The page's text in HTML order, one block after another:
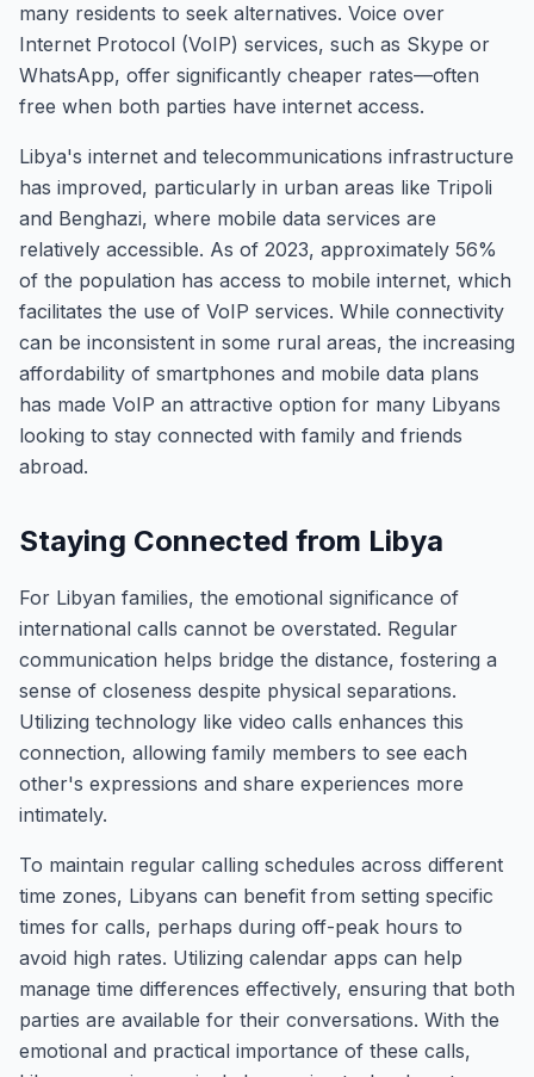
many residents to seek alternatives. Voice over
Internet Protocol (VoIP) services, such as Skype or
WhatsApp, offer significantly cheaper rates—often
free when both parties have internet access.
Libya's internet and telecommunications infrastructure
has improved, particularly in urban areas like Tripoli
and Benghazi, where mobile data services are
relatively accessible. As of 2023, approximately 56%
of the population has access to mobile internet, which
facilitates the use of VoIP services. While connectivity
can be inconsistent in some rural areas, the increasing
affordability of smartphones and mobile data plans
has made VoIP an attractive option for many Libyans
looking to stay connected with family and friends
abroad.
Staying Connected from Libya
For Libyan families, the emotional significance of
international calls cannot be overstated. Regular
communication helps bridge the distance, fostering a
sense of closeness despite physical separations.
Utilizing technology like video calls enhances this
connection, allowing family members to see each
other's expressions and share experiences more
intimately.
To maintain regular calling schedules across different
time zones, Libyans can benefit from setting specific
times for calls, perhaps during off-peak hours to
avoid high rates. Utilizing calendar apps can help
manage time differences effectively, ensuring that both
parties are available for their conversations. With the
emotional and practical importance of these calls,